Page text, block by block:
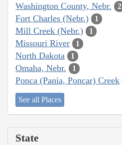
Washington County, Nebr. 2
Fort Charles (Nebr.) 1
Mill Creek (Nebr.) 1
Missouri River 1
North Dakota 1
Omaha, Nebr. 1
Ponca (Pania, Poncar) Creek
See all Places
State